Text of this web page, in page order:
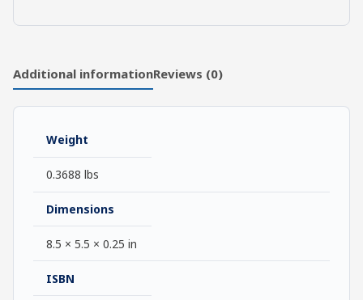
But
Souls:
John
Wesley's
to
Preachers
quantity
Additional informationReviews (0)
Weight
0.3688 lbs
Dimensions
8.5 × 5.5 × 0.25 in
ISBN